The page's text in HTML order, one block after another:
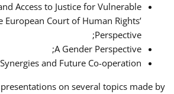
Access to Justice for Vulnerable
European Court of Human Rights’
Perspective;
A Gender Perspective;
Synergies and Future Co-operation.
on several topics made by